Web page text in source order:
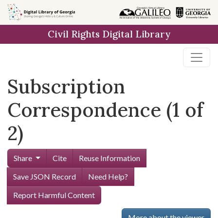
Skip to
main
Civil Rights Digital Library
Subscription
Correspondence (1 of
2)
Share Cite
Reuse Information
Save JSON Record
Need Help?
Report Harmful Content